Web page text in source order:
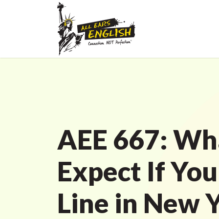
AEE 667:
Expect If
Line in New